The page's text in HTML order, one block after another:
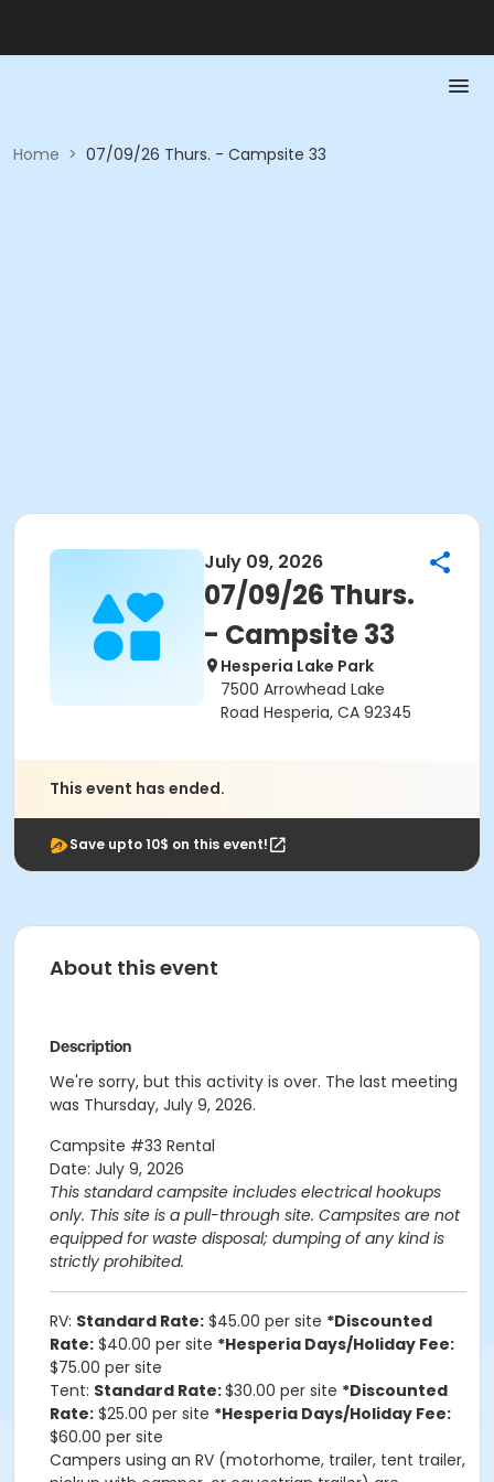
Home > 07/09/26 Thurs. - Campsite 33
July 09, 2026
07/09/26 Thurs.
- Campsite 33
Hesperia Lake Park
7500 Arrowhead Lake
Road Hesperia, CA 92345
This event has ended.
Save upto 10$ on this event!
About this event
Description
We're sorry, but this activity is over. The last meeting
was Thursday, July 9, 2026.
Campsite #33 Rental
Date: July 9, 2026
This standard campsite includes electrical hookups
only. This site is a pull-through site. Campsites are not
equipped for waste disposal; dumping of any kind is
strictly prohibited.
RV: Standard Rate: $45.00 per site *Discounted
Rate: $40.00 per site *Hesperia Days/Holiday Fee:
$75.00 per site
Tent: Standard Rate:$30.00 per site *Discounted
Rate: $25.00 per site *Hesperia Days/Holiday Fee:
$60.00 per site
Campers using an RV (motorhome, trailer, tent trailer,